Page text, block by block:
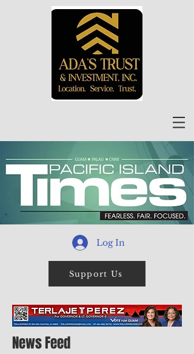
Log In
Support Us
News Feed